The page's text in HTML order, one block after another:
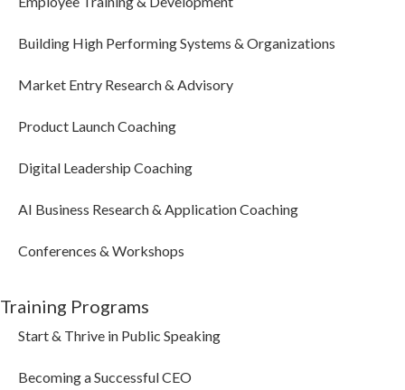
Building High Performing Systems & Organizations
Market Entry Research & Advisory
Product Launch Coaching
Digital Leadership Coaching
AI Business Research & Application Coaching
Conferences & Workshops
Training Programs
Start & Thrive in Public Speaking
Becoming a Successful CEO